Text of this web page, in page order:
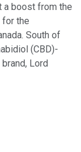
a boost from the
the
South of
(CBD)-
Lord